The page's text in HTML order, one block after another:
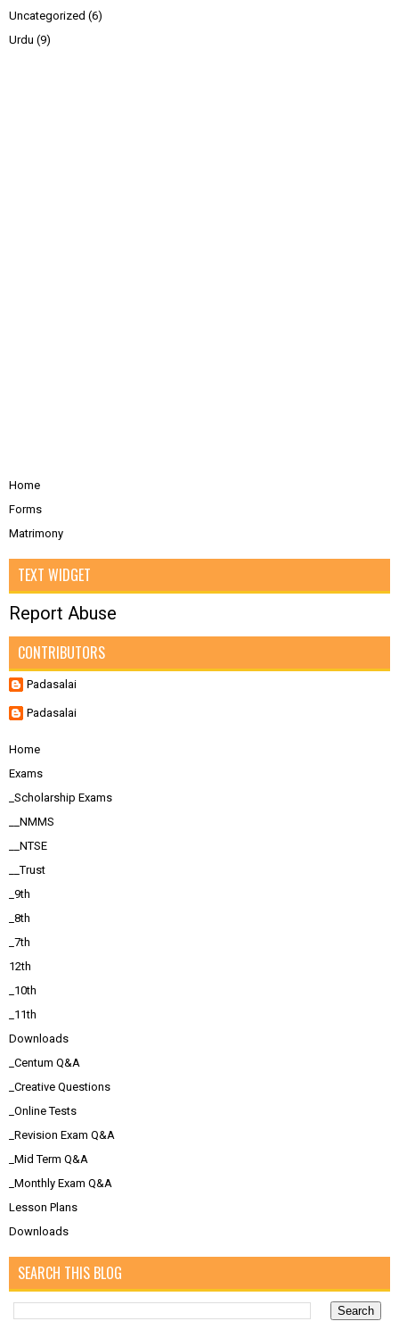
Uncategorized (6)
Urdu (9)
Home
Forms
Matrimony
TEXT WIDGET
Report Abuse
CONTRIBUTORS
Padasalai
Padasalai
Home
Exams
_Scholarship Exams
__NMMS
__NTSE
__Trust
_9th
_8th
_7th
12th
_10th
_11th
Downloads
_Centum Q&A
_Creative Questions
_Online Tests
_Revision Exam Q&A
_Mid Term Q&A
_Monthly Exam Q&A
Lesson Plans
Downloads
SEARCH THIS BLOG